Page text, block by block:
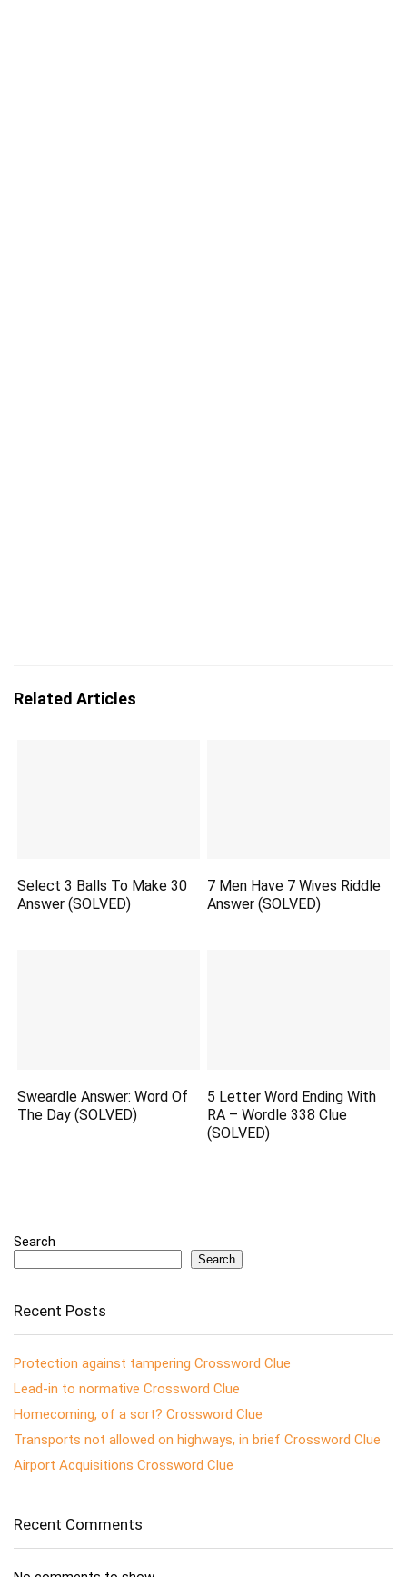
Related Articles
Select 3 Balls To Make 30
Answer (SOLVED)
7 Men Have 7 Wives Riddle
Answer (SOLVED)
Sweardle Answer: Word Of
The Day (SOLVED)
5 Letter Word Ending With
RA – Wordle 338 Clue
(SOLVED)
Search
Search
Recent Posts
Protection against tampering Crossword Clue
Lead-in to normative Crossword Clue
Homecoming, of a sort? Crossword Clue
Transports not allowed on highways, in brief Crossword Clue
Airport Acquisitions Crossword Clue
Recent Comments